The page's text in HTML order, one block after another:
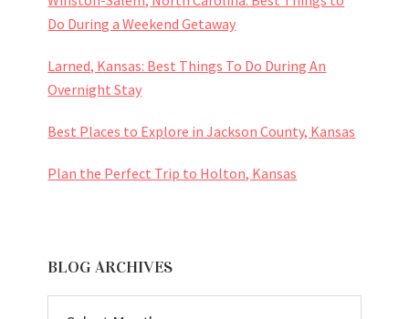
Do During a Weekend Getaway
Larned, Kansas: Best Things To Do During An
Overnight Stay
Best Places to Explore in Jackson County, Kansas
Plan the Perfect Trip to Holton, Kansas
BLOG ARCHIVES